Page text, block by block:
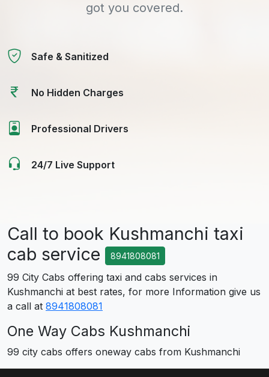
got you covered.
Safe & Sanitized
No Hidden Charges
Professional Drivers
24/7 Live Support
Call to book Kushmanchi taxi
cab service
8941808081
99 City Cabs offering taxi and cabs services in
Kushmanchi at best rates, for more Information give us
a call at 8941808081
One Way Cabs Kushmanchi
99 city cabs offers oneway cabs from Kushmanchi